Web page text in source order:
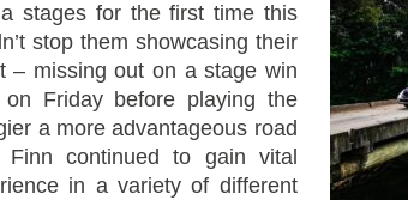
stages for the first time this
stop them showcasing their
– missing out on a stage win
Friday before playing the
a more advantageous road
Finn continued to gain vital
in a variety of different